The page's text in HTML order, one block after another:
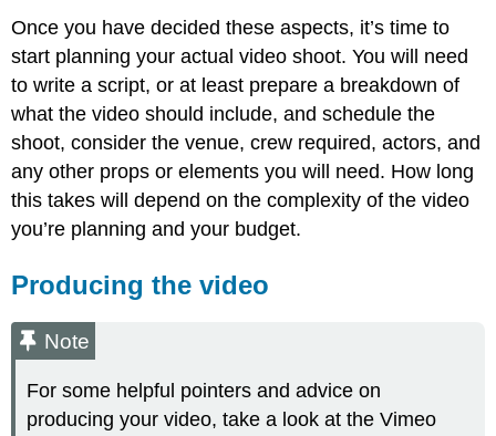
Once you have decided these aspects, it’s time to
start planning your actual video shoot. You will need
to write a script, or at least prepare a breakdown of
what the video should include, and schedule the
shoot, consider the venue, crew required, actors, and
any other props or elements you will need. How long
this takes will depend on the complexity of the video
you’re planning and your budget.
Producing the video
Note
For some helpful pointers and advice on
producing your video, take a look at the Vimeo